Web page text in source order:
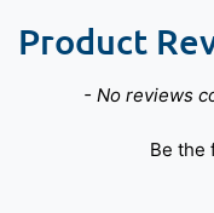
Product
- No reviews
Be the
New content loaded